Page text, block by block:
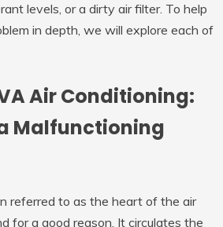
levels, or a dirty air filter. To help
in depth, we will explore each of
Air Conditioning:
Malfunctioning
referred to as the heart of the air
for a good reason. It circulates the